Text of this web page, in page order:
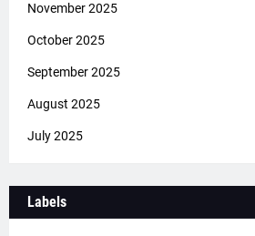
November 2025
October 2025
September 2025
August 2025
July 2025
Labels